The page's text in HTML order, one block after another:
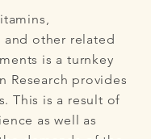
and other related
is a turnkey
Research provides
This is a result of
as well as